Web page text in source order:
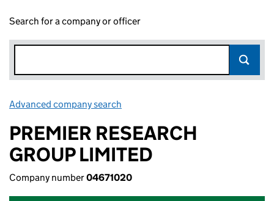
Search for a company or officer
Advanced company search
PREMIER RESEARCH
GROUP LIMITED
Company number04671020